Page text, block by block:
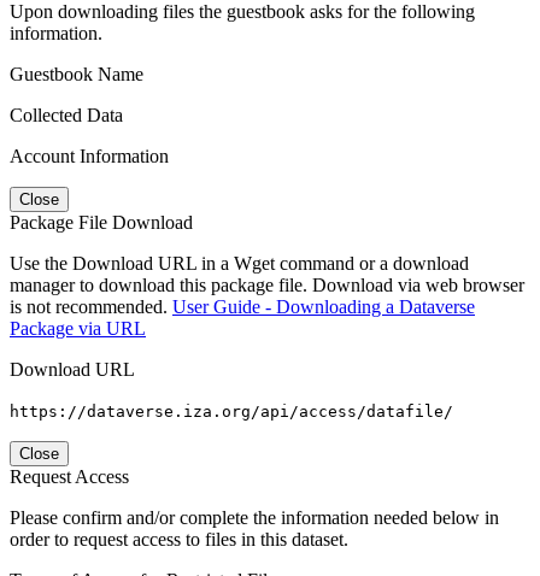
Upon downloading files the guestbook asks for the following
information.
Guestbook Name
Collected Data
Account Information
Close
Package File Download
Use the Download URL in a Wget command or a download
manager to download this package file. Download via web browser
is not recommended. User Guide - Downloading a Dataverse
Package via URL
Download URL
https://dataverse.iza.org/api/access/datafile/
Close
Request Access
Please confirm and/or complete the information needed below in
order to request access to files in this dataset.